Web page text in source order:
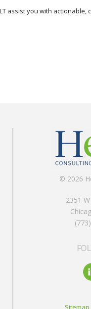
assist you with actionable,
© 2026
2351
Sitemap